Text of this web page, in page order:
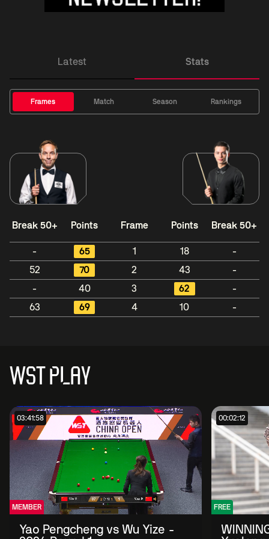
Latest Stats
Frames Match Season Rankings
Break 50+ Points Frame Points Break 50+
- 65 1 18
-
52
70 2 43
-
-
40 3 62
-
63
69 4 10 -
WST PLAY
03:41:58
MEMBER
Yao Pengcheng vs Wu Yize -
00:02:12
FREE